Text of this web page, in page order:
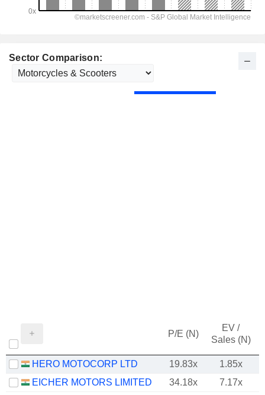
Sector Comparison:
P/E (N)
EV /
Sales (N)
HERO MOTOCORP LTD 19.83x 1.85x
EICHER MOTORS LIMITED
34.18x 7.17x